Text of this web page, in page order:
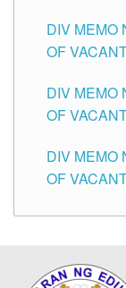
DIV MEMO
OF
CITY
DIV MEMO
OF
DIV MEMO
OF